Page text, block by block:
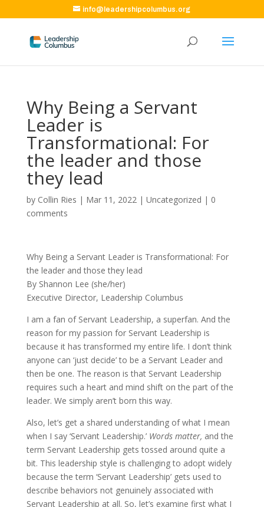
info@leadershipcolumbus.org
Why Being a Servant
Leader is
Transformational: For
the leader and those
they lead
by Collin Ries | Mar 11, 2022| Uncategorized | 0
comments
Why Being a Servant Leader is Transformational: For
the leader and those they lead
By Shannon Lee (she/her)
Executive Director, Leadership Columbus
I am a fan of Servant Leadership, a superfan. And the
reason for my passion for Servant Leadership is
because it has transformed my entire life. I don’t think
anyone can ‘just decide’ to be a Servant Leader and
then be one. The reason is that Servant Leadership
requires such a heart and mind shift on the part of the
leader. We simply aren’t born this way.
Also, let’s get a shared understanding of what I mean
when I say ‘Servant Leadership.’ Words matter, and the
term Servant Leadership gets tossed around quite a
bit. This leadership style is challenging to adopt widely
because the term ‘Servant Leadership’ gets used to
describe behaviors not genuinely associated with
Servant Leadership at all. So, let’s examine first what I